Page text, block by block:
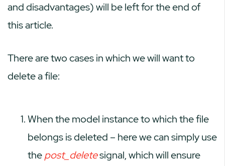
and disadvantages) will be left for the end of
this article.
There are two cases in which we will want to
delete a file:
When the model instance to which the file
belongs is deleted – here we can simply use
thepost_deletesignal, which will ensure